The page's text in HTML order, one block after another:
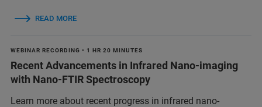
READ MORE
WEBINAR RECORDING • 1 HR 20 MINUTES
Recent Advancements in Infrared Nano-imaging
with Nano-FTIR Spectroscopy
Learn more about recent progress in infrared nano-